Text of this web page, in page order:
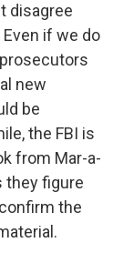
disagree
if we do
new
be
the FBI is
from Mar-a-
they figure
the